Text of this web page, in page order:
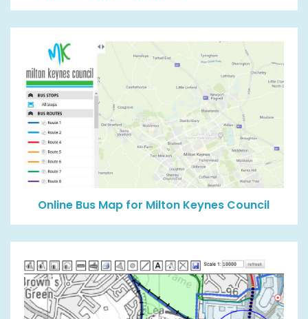
Online Bus Map for Milton Keynes Council